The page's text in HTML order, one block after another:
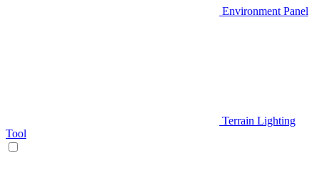
Environment Panel
Terrain Lighting
Tool